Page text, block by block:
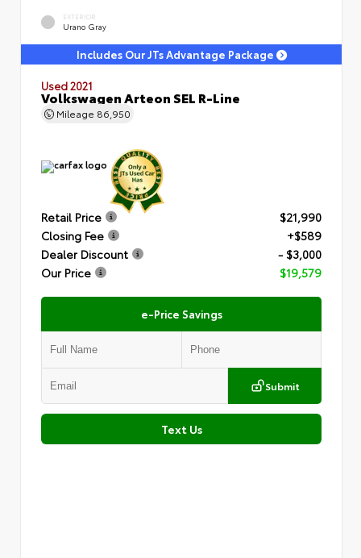
EXTERIOR
Urano Gray
Includes Our JTs Advantage Package
Used 2021
Volkswagen Arteon SEL R-Line
Mileage 86,950
Retail Price
$21,990
Closing Fee
+$589
Dealer Discount
- $3,000
Our Price
$19,579
e-Price Savings
Submit
Text Us